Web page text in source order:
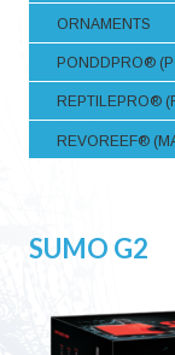
ORNAMENTS
PONDDPRO®
REPTILEPRO®
REVOREEF®
SUMO G2